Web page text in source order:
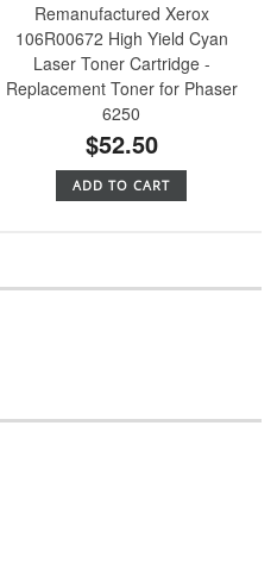
Remanufactured Xerox
106R00672 High Yield Cyan
Laser Toner Cartridge -
Replacement Toner for Phaser
6250
$52.50
ADD TO CART